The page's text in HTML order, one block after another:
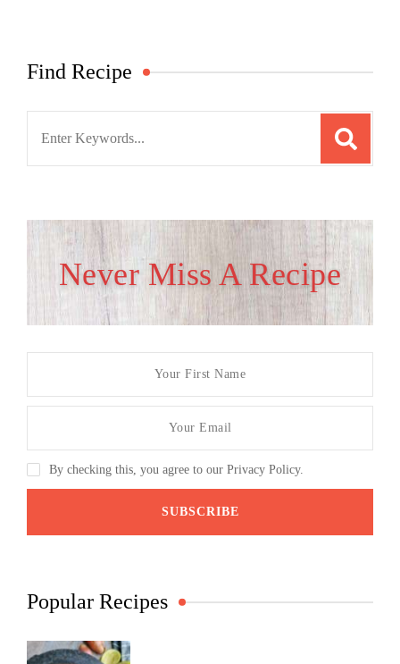
Find Recipe
Never Miss A Recipe
By checking this, you agree to our Privacy Policy.
Popular Recipes